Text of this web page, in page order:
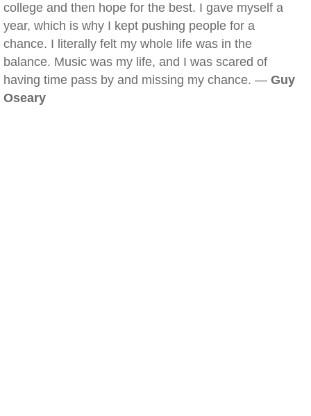
college and then hope for the best. I gave myself a
year, which is why I kept pushing people for a
chance. I literally felt my whole life was in the
balance. Music was my life, and I was scared of
having time pass by and missing my chance. — Guy
Oseary